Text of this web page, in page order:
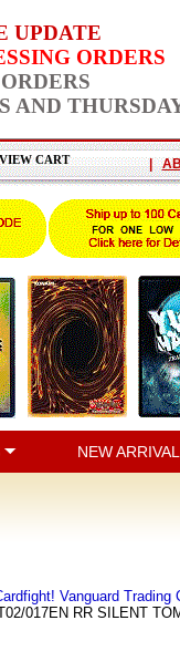
UPDATE
ORDERS
AND
CART |
NEW
Vanguard Trading
017EN RR SILENT